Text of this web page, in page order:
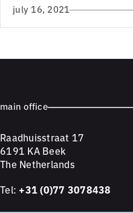
july 16, 2021
main office
Raadhuisstraat 17
6191 KA Beek
The Netherlands
Tel: +31 (0)77 3078438